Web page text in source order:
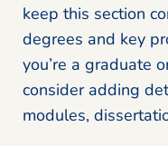
keep this section
degrees and key
you’re a graduate
consider adding
modules,